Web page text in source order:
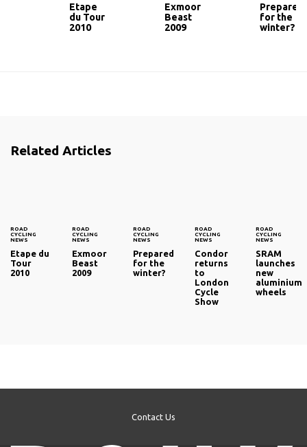
Etape
du Tour
2010
Exmoor
Beast
2009
Prepared
for the
winter?
Related Articles
ROAD
CYCLING
NEWS
Etape du
Tour
2010
ROAD
CYCLING
NEWS
Exmoor
Beast
2009
ROAD
CYCLING
NEWS
Prepared
for the
winter?
ROAD
CYCLING
NEWS
Condor
returns
to
London
Cycle
Show
ROAD
CYCLING
NEWS
SRAM
launches
new
aluminium
wheels
Contact Us